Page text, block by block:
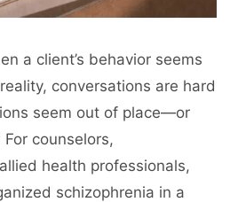
a client’s behavior seems
conversations are hard
seem out of place—or
counselors,
health professionals,
schizophrenia in a